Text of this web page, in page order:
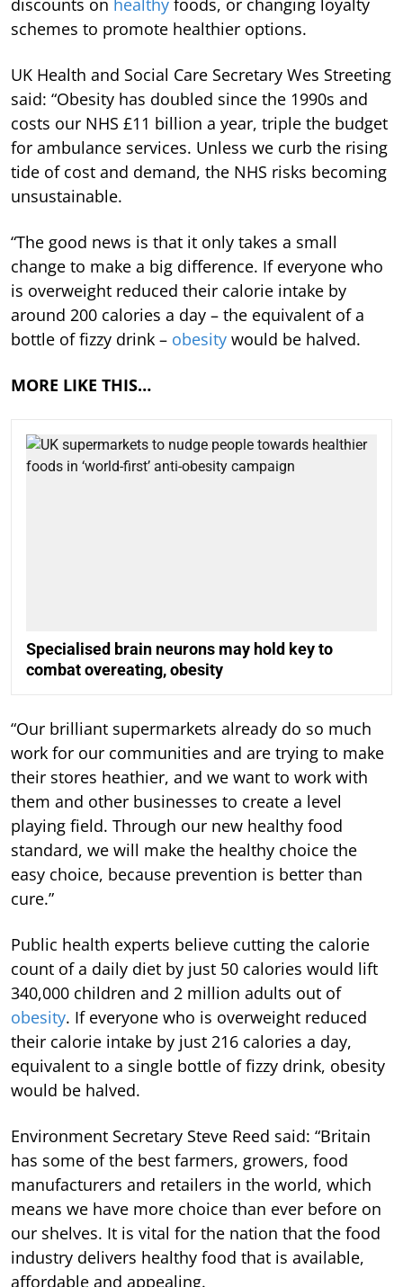
discounts on healthy foods, or changing loyalty
schemes to promote healthier options.
UK Health and Social Care Secretary Wes Streeting
said: “Obesity has doubled since the 1990s and
costs our NHS £11 billion a year, triple the budget
for ambulance services. Unless we curb the rising
tide of cost and demand, the NHS risks becoming
unsustainable.
“The good news is that it only takes a small
change to make a big difference. If everyone who
is overweight reduced their calorie intake by
around 200 calories a day – the equivalent of a
bottle of fizzy drink – obesity would be halved.
MORE LIKE THIS…
Specialised brain neurons may hold key to
combat overeating, obesity
“Our brilliant supermarkets already do so much
work for our communities and are trying to make
their stores heathier, and we want to work with
them and other businesses to create a level
playing field. Through our new healthy food
standard, we will make the healthy choice the
easy choice, because prevention is better than
cure.”
Public health experts believe cutting the calorie
count of a daily diet by just 50 calories would lift
340,000 children and 2 million adults out of
obesity. If everyone who is overweight reduced
their calorie intake by just 216 calories a day,
equivalent to a single bottle of fizzy drink, obesity
would be halved.
Environment Secretary Steve Reed said: “Britain
has some of the best farmers, growers, food
manufacturers and retailers in the world, which
means we have more choice than ever before on
our shelves. It is vital for the nation that the food
industry delivers healthy food that is available,
affordable and appealing.